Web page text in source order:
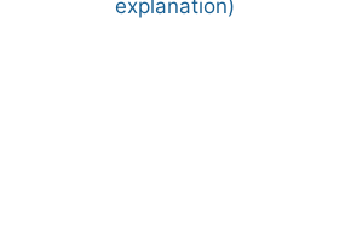
explanation)